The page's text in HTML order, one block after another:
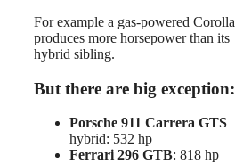
For example a gas-powered Corolla
produces more horsepower than its
hybrid sibling.
But there are big exception:
Porsche 911 Carrera GTS
hybrid: 532 hp
Ferrari 296 GTB: 818 hp